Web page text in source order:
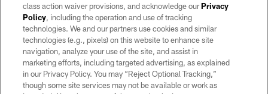
©2026 by the Las Vegas Raiders. All rights reserved. No portion of this site
may be reproduced without the express written permission of the Las Vegas
Raiders.
PRIVACY POLICY
TERMS OF SERVICE
class action waiver provisions, and acknowledge ourPrivacy
Policy, including the operation and use of tracking
technologies. We and our partners use cookies and similar
technologies (e.g., pixels) on this website to enhance site
navigation, analyze your use of the site, and assist in
marketing efforts, including targeted advertising, as explained
in our Privacy Policy. You may “Reject Optional Tracking,”
though some site services may not be available or work as